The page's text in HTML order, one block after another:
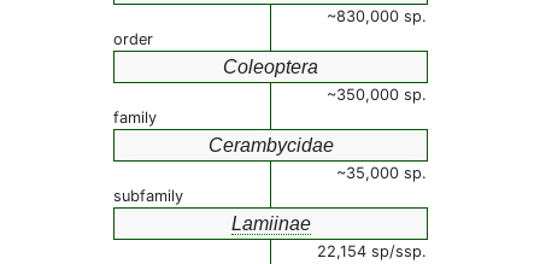
~830,000 sp.
order
Coleoptera
~350,000 sp.
family
Cerambycidae
~35,000 sp.
subfamily
Lamiinae
22,154 sp/ssp.